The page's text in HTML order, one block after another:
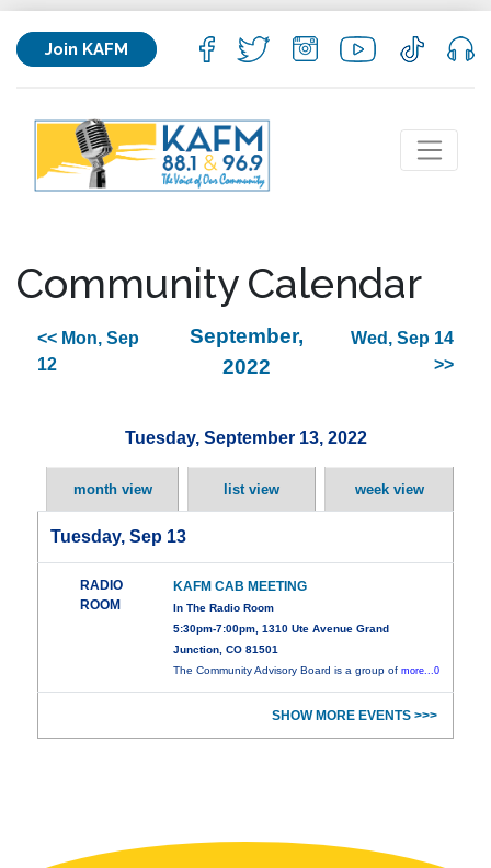
Join KAFM
Community Calendar
<< Mon, Sep
12
September,
2022
Wed, Sep 14
>>
Tuesday, September 13, 2022
month view list view week view
Tuesday, Sep 13
RADIO
ROOM
KAFM CAB MEETING
In The Radio Room
5:30pm-7:00pm, 1310 Ute Avenue Grand
Junction, CO 81501
The Community Advisory Board is a group ofmore...0
SHOW MORE EVENTS >>>